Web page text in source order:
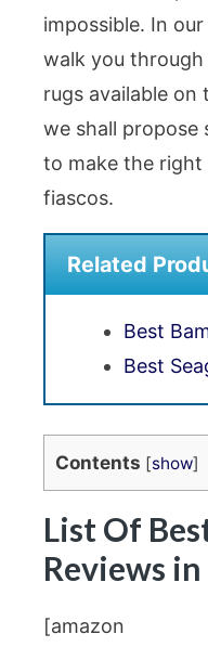
impossible. In our
walk you
rugs available on
we shall propose
to make the right
fiascos.
Related
Best
Best
Contents [show]
List Of
Reviews
[amazon